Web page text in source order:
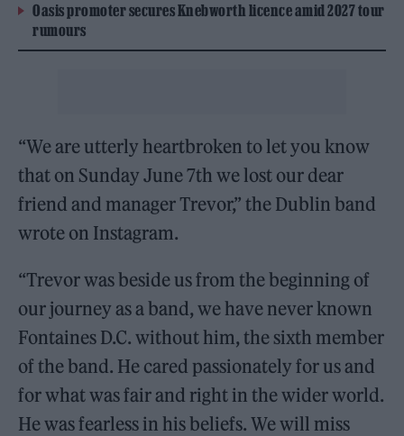
Oasis promoter secures Knebworth licence amid 2027 tour
rumours
“We are utterly heartbroken to let you know
that on Sunday June 7th we lost our dear
friend and manager Trevor,” the Dublin band
wrote on Instagram.
“Trevor was beside us from the beginning of
our journey as a band, we have never known
Fontaines D.C. without him, the sixth member
of the band. He cared passionately for us and
for what was fair and right in the wider world.
He was fearless in his beliefs. We will miss